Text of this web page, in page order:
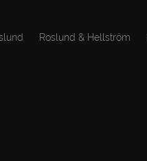
Roslund & Hellström